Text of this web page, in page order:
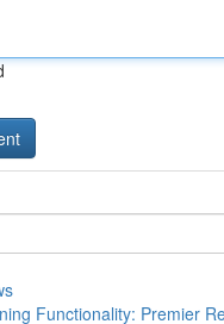
Functionality: Premier